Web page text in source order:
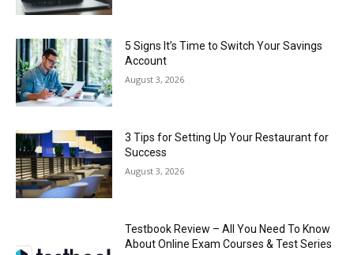
5 Signs It’s Time to Switch Your Savings
Account
August 3, 2026
3 Tips for Setting Up Your Restaurant for
Success
August 3, 2026
Testbook Review – All You Need To Know
About Online Exam Courses & Test Series